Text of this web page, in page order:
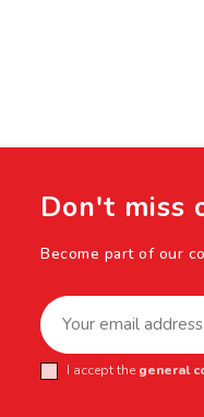
Don't miss
Become part of our
I accept the general